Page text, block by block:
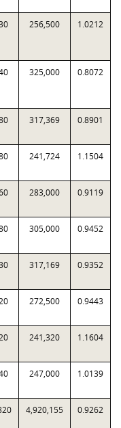
256,500 1.0212
325,000 0.8072
317,369 0.8901
241,724 1.1504
283,000 0.9119
305,000 0.9452
317,169 0.9352
272,500 0.9443
241,320 1.1604
247,000 1.0139
4,920,155 0.9262